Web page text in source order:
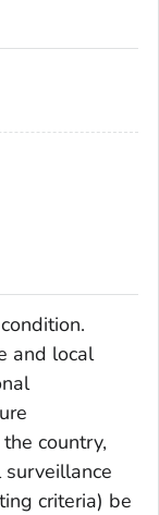
and local
country,
surveillance
criteria) be